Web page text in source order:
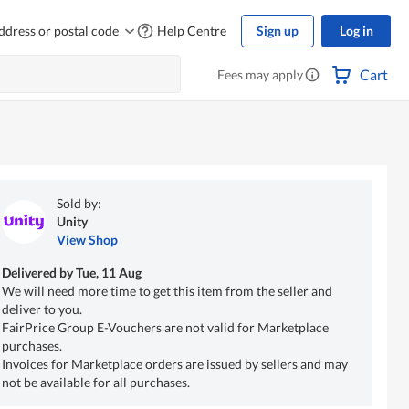
or postal code Help Centre Sign up Log in
Fees may apply Cart
Sold by:
Unity
View Shop
Delivered byTue, 11 Aug
We will need more time to get this item from the seller and
deliver to you.
FairPrice Group E-Vouchers are not valid for Marketplace
purchases.
Invoices for Marketplace orders are issued by sellers and may
not be available for all purchases.